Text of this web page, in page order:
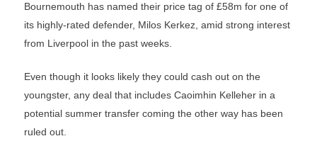
Bournemouth has named their price tag of £58m for one of
its highly-rated defender, Milos Kerkez, amid strong interest
from Liverpool in the past weeks.
Even though it looks likely they could cash out on the
youngster, any deal that includes Caoimhin Kelleher in a
potential summer transfer coming the other way has been
ruled out.